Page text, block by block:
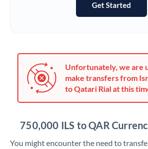
Jamaica
Japan
Kenya
Get Started
Unfortunately, we are
make transfers from
to Qatari Rial at this
750,000 ILS to QAR
You might encounter the need to